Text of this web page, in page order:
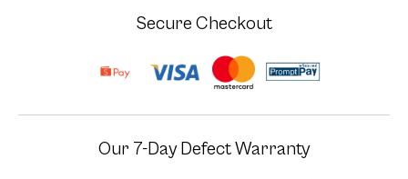
Secure Checkout
Our 7-Day Defect Warranty